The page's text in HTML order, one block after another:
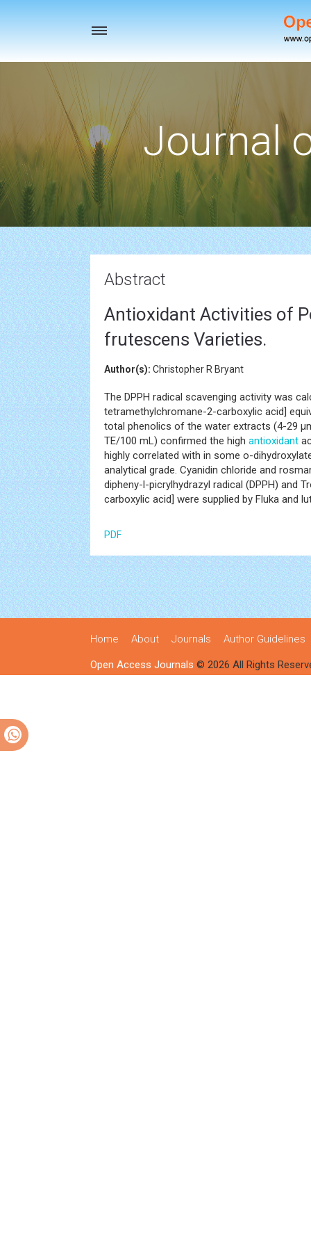
Toggle
Journal
Abstract
Antioxidant Activities of
frutescens Varieties.
Author(s): Christopher R Bryant
The DPPH radical scavenging activity was
tetramethylchromane-2-carboxylic acid]
total phenolics of the water extracts (4-29
TE/100 mL) confirmed the high antioxidant
highly correlated with in some o-
analytical grade. Cyanidin chloride and
dipheny-l-picrylhydrazyl radical (DPPH) and
carboxylic acid] were supplied by Fluka and
PDF
Home About Journals Author Guidelines
Open Access Journals © 2026 All Rights